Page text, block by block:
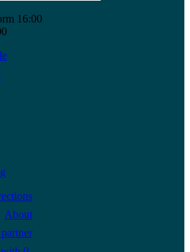
16:00
About